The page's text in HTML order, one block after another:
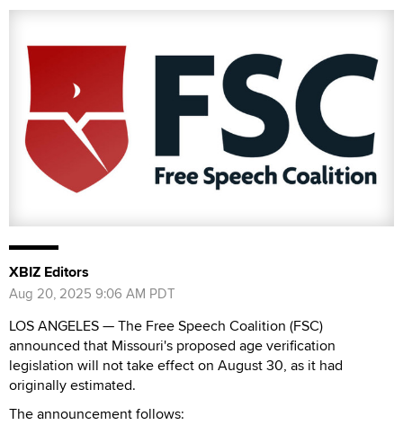
XBIZ Editors
Aug 20, 2025 9:06 AM PDT
LOS ANGELES — The Free Speech Coalition (FSC)
announced that Missouri's proposed age verification
legislation will not take effect on August 30, as it had
originally estimated.
The announcement follows: